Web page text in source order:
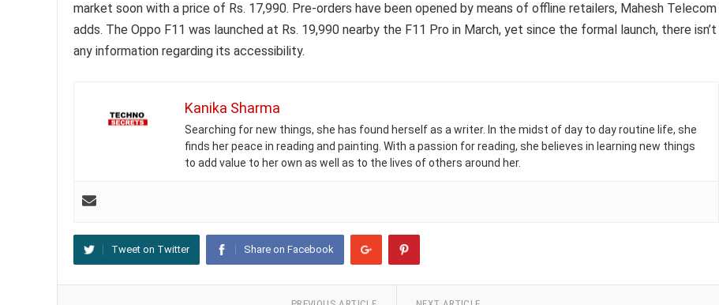
market soon with a price of Rs. 17,990. Pre-orders have been opened by means of offline retailers, Mahesh Telecom
adds. The Oppo F11 was launched at Rs. 19,990 nearby the F11 Pro in March, yet since the formal launch, there isn’t
any information regarding its accessibility.
Kanika Sharma
Searching for new things, she has found herself as a writer. In the midst of day to day routine life, she
finds her peace in reading and painting. With a passion for reading, she believes in learning new things
to add value to her own as well as to the lives of others around her.
Tweet on Twitter Share on Facebook